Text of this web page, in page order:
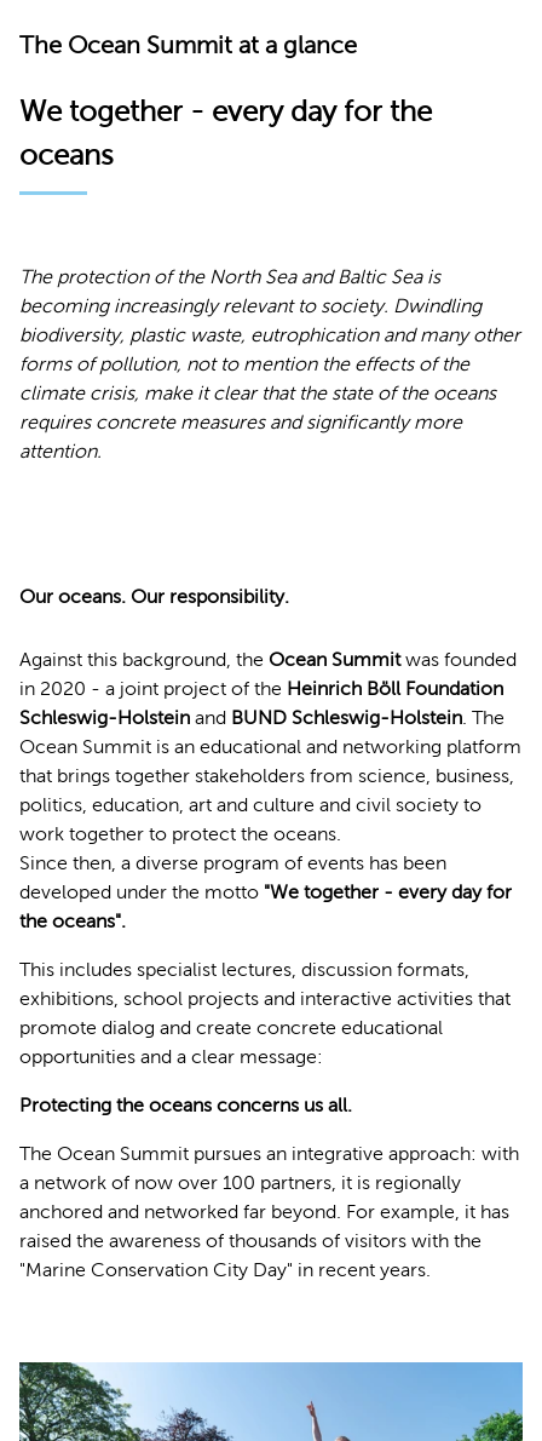
The Ocean Summit at a glance
We together - every day for the
oceans
The protection of the North Sea and Baltic Sea is
becoming increasingly relevant to society. Dwindling
biodiversity, plastic waste, eutrophication and many other
forms of pollution, not to mention the effects of the
climate crisis, make it clear that the state of the oceans
requires concrete measures and significantly more
attention.
Our oceans. Our responsibility.
Against this background, the Ocean Summitwas founded
in 2020 - a joint project of the Heinrich Böll Foundation
Schleswig-Holstein and BUND Schleswig-Holstein . The
Ocean Summit is an educational and networking platform
that brings together stakeholders from science, business,
politics, education, art and culture and civil society to
work together to protect the oceans.
Since then, a diverse program of events has been
developed under the motto "We together - every day for
the oceans".
This includes specialist lectures, discussion formats,
exhibitions, school projects and interactive activities that
promote dialog and create concrete educational
opportunities and a clear message:
Protecting the oceans concerns us all.
The Ocean Summit pursues an integrative approach: with
a network of now over 100 partners, it is regionally
anchored and networked far beyond. For example, it has
raised the awareness of thousands of visitors with the
"Marine Conservation City Day" in recent years.